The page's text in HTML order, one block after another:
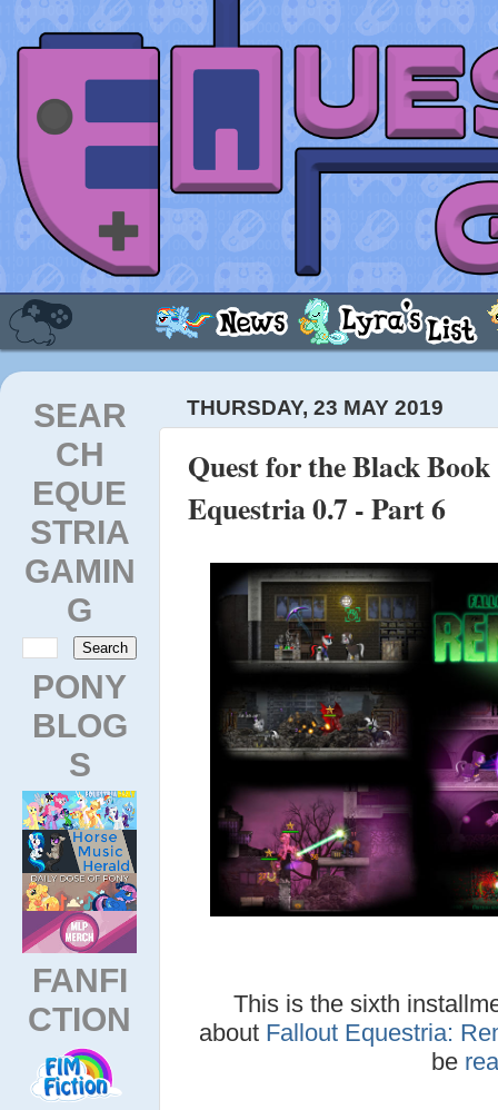
SEAR
CH
EQUE
STRIA
GAMIN
G
PONY
BLOG
S
FANFI
CTION
THURSDAY, 23 MAY 2019
Quest for the Black
Equestria 0.7 - Part 6
This is the sixth
about Fallout Equestria:
be